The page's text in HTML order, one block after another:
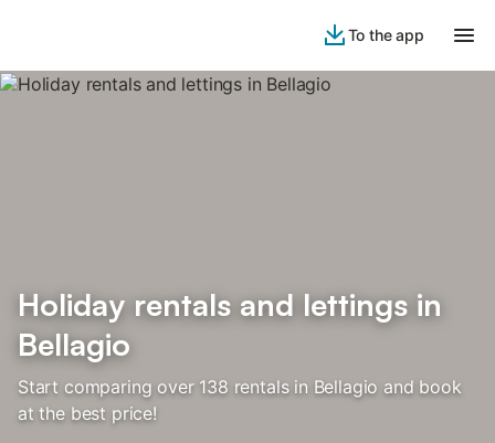
To the app
Holiday rentals and lettings in
Bellagio
Start comparing over 138 rentals in Bellagio and book
at the best price!